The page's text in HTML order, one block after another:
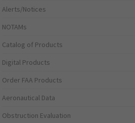
Alerts/Notices
NOTAMs
Catalog of Products
Digital Products
Order FAA Products
Aeronautical Data
Obstruction Evaluation